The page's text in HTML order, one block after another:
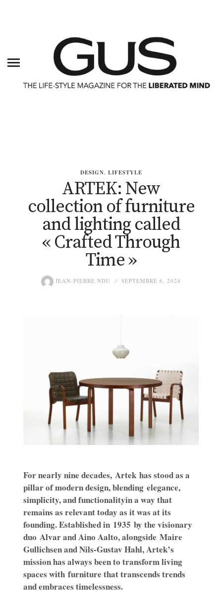
DESIGN, LIFESTYLE
ARTEK: New
collection of furniture
and lighting called
« Crafted Through
Time »
JEAN-PIERRE NDU SEPTEMBRE 6, 2024
For nearly nine decades, Artek has stood as a
pillar of modern design, blending elegance,
simplicity, and functionalityin a way that
remains as relevant today as it was at its
founding. Established in 1935 by the visionary
duo Alvar and Aino Aalto, alongside Maire
Gullichsen and Nils-Gustav Hahl, Artek’s
mission has always been to transform living
spaces with furniture that transcends trends
and embraces timelessness.